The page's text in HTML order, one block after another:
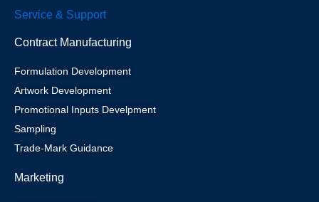
Service & Support
Contract Manufacturing
Formulation Development
Artwork Development
Promotional Inputs Develpment
Sampling
Trade-Mark Guidance
Marketing